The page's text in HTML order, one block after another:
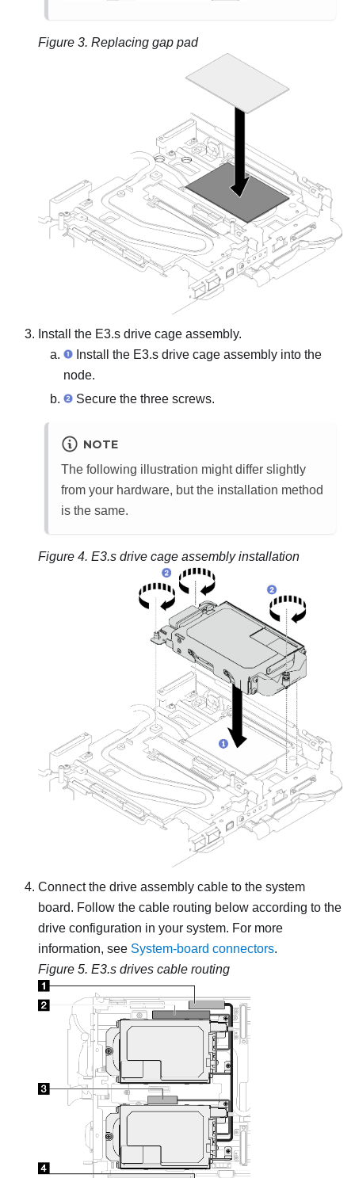
Figure 3. Replacing gap pad
Install the E3.s drive cage assembly.
Install the E3.s drive cage assembly into the
node.
Secure the three screws.
NOTE
The following illustration might differ slightly
from your hardware, but the installation method
is the same.
Figure 4. E3.s drive cage assembly installation
Connect the drive assembly cable to the system
board. Follow the cable routing below according to the
drive configuration in your system. For more
information, see System-board connectors.
Figure 5. E3.s drives cable routing